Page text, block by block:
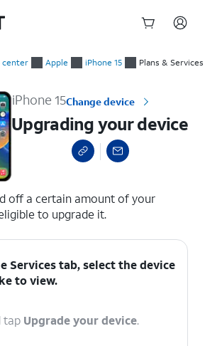
center Apple iPhone 15 Plans & Services
iPhone 15Change device
Upgrading your device
off a certain amount of your
to upgrade it.
Services tab, select the device
to view.
tap Upgrade your device.